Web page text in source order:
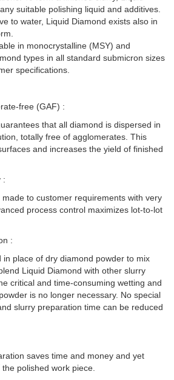
suitable polishing liquid and additives.
to water, Liquid Diamond exists also in
in monocrystalline (MSY) and
types in all standard submicron sizes
specifications.
free (GAF) :
that all diamond is dispersed in
totally free of agglomerates. This
and increases the yield of finished
:
to customer requirements with very
process control maximizes lot-to-lot
:
in place of dry diamond powder to mix
Liquid Diamond with other slurry
critical and time-consuming wetting and
is no longer necessary. No special
slurry preparation time can be reduced
saves time and money and yet
polished work piece.